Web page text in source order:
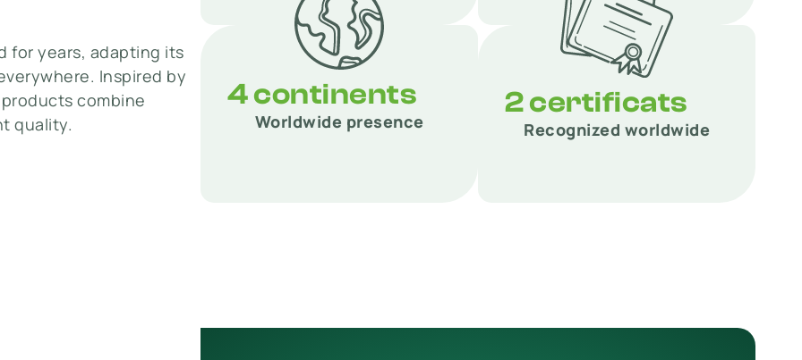
for years, adapting its
Inspired by
combine
quality.
4 continents
Worldwide presence
2 certificats
Recognized worldwide